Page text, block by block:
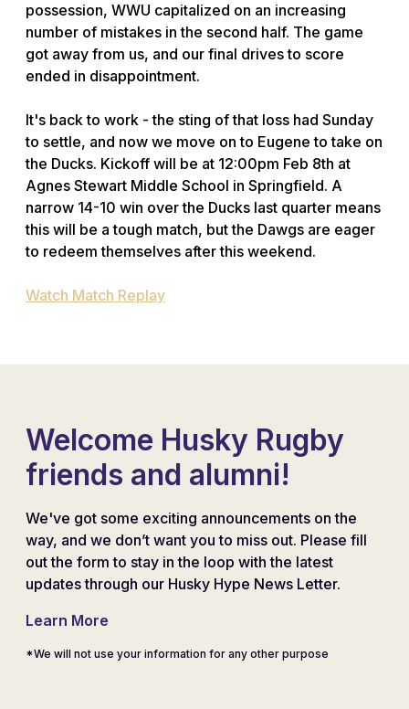
possession, WWU capitalized on an increasing
number of mistakes in the second half. The game
got away from us, and our final drives to score
ended in disappointment.
It's back to work - the sting of that loss had Sunday
to settle, and now we move on to Eugene to take on
the Ducks. Kickoff will be at 12:00pm Feb 8th at
Agnes Stewart Middle School in Springfield. A
narrow 14-10 win over the Ducks last quarter means
this will be a tough match, but the Dawgs are eager
to redeem themselves after this weekend.
Watch Match Replay
Welcome Husky Rugby
friends and alumni!
We've got some exciting announcements on the
way, and we don’t want you to miss out. Please fill
out the form to stay in the loop with the latest
updates through our Husky Hype News Letter.
Learn More
*We will not use your information for any other purpose